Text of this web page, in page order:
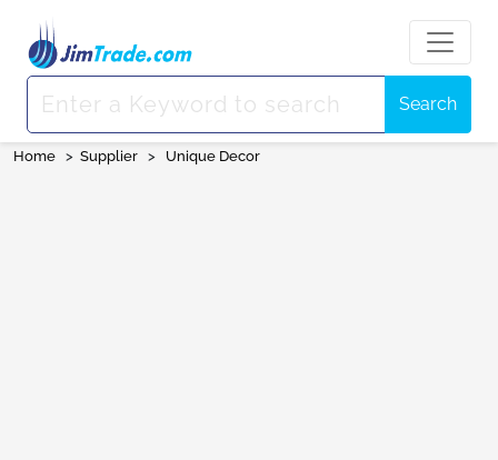
Search
Home > Supplier > Unique Decor